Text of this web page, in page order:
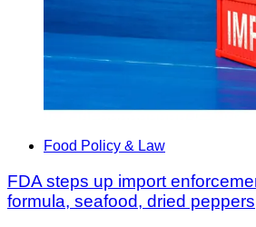
Food Policy & Law
FDA steps up import
formula, seafood, dried peppers